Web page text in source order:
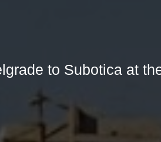
to Subotica at